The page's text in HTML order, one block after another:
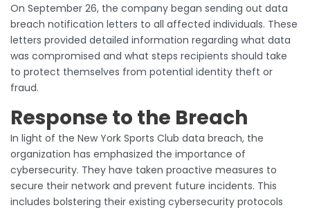
On September 26, the company began sending out data
breach notification letters to all affected individuals. These
letters provided detailed information regarding what data
was compromised and what steps recipients should take
to protect themselves from potential identity theft or
fraud.
Response to the Breach
In light of the New York Sports Club data breach, the
organization has emphasized the importance of
cybersecurity. They have taken proactive measures to
secure their network and prevent future incidents. This
includes bolstering their existing cybersecurity protocols